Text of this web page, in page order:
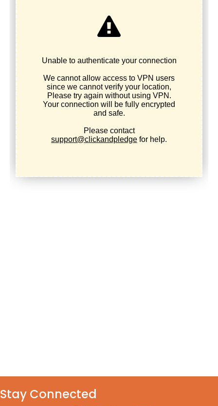
Stay Connected